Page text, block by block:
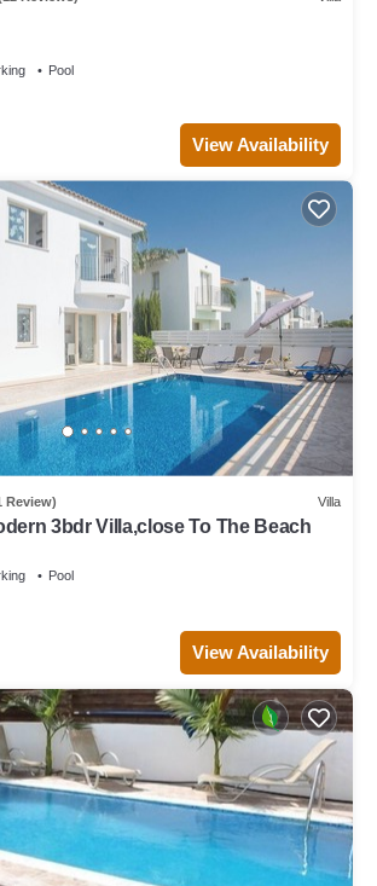
Pool
View Availability
Review) Villa
3bdr Villa,close To The Beach
Pool
View Availability